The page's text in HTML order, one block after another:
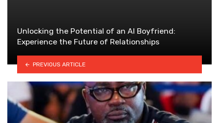
Unlocking the Potential of an AI Boyfriend:
Experience the Future of Relationships
PREVIOUS ARTICLE